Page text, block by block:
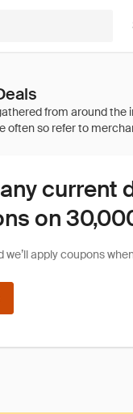
current
on
apply coupons